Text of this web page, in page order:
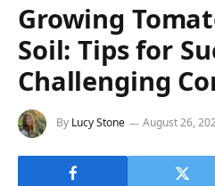
Growing
Soil: Tips for
Challenging
By Lucy Stone August 26,